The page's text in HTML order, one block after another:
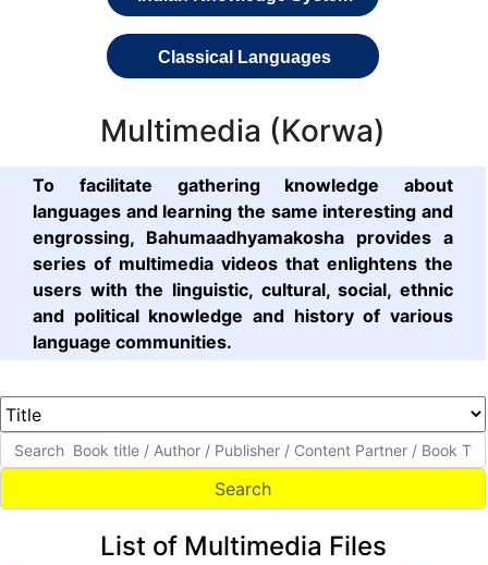
Classical Languages
Multimedia (Korwa)
To facilitate gathering knowledge about
languages and learning the same interesting and
engrossing, Bahumaadhyamakosha provides a
series of multimedia videos that enlightens the
users with the linguistic, cultural, social, ethnic
and political knowledge and history of various
language communities.
List of Multimedia Files